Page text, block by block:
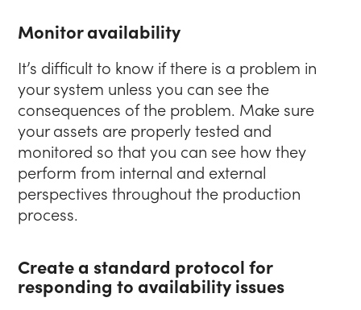
Monitor availability
It’s difficult to know if there is a problem in
your system unless you can see the
consequences of the problem. Make sure
your assets are properly tested and
monitored so that you can see how they
perform from internal and external
perspectives throughout the production
process.
Create a standard protocol for
responding to availability issues